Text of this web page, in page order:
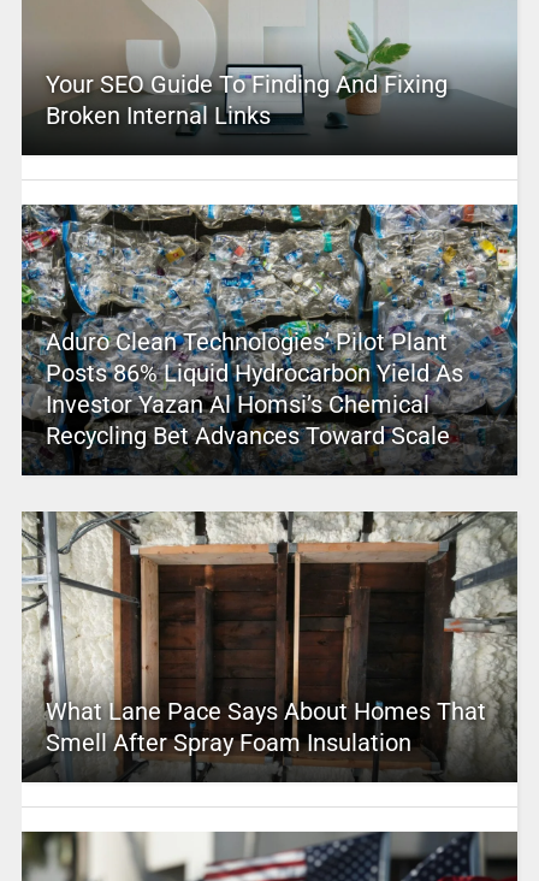
Your SEO Guide To Finding And Fixing
Broken Internal Links
Aduro Clean Technologies’ Pilot Plant
Posts 86% Liquid Hydrocarbon Yield As
Investor Yazan Al Homsi’s Chemical
Recycling Bet Advances Toward Scale
What Lane Pace Says About Homes That
Smell After Spray Foam Insulation